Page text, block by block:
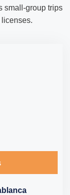
small-group trips